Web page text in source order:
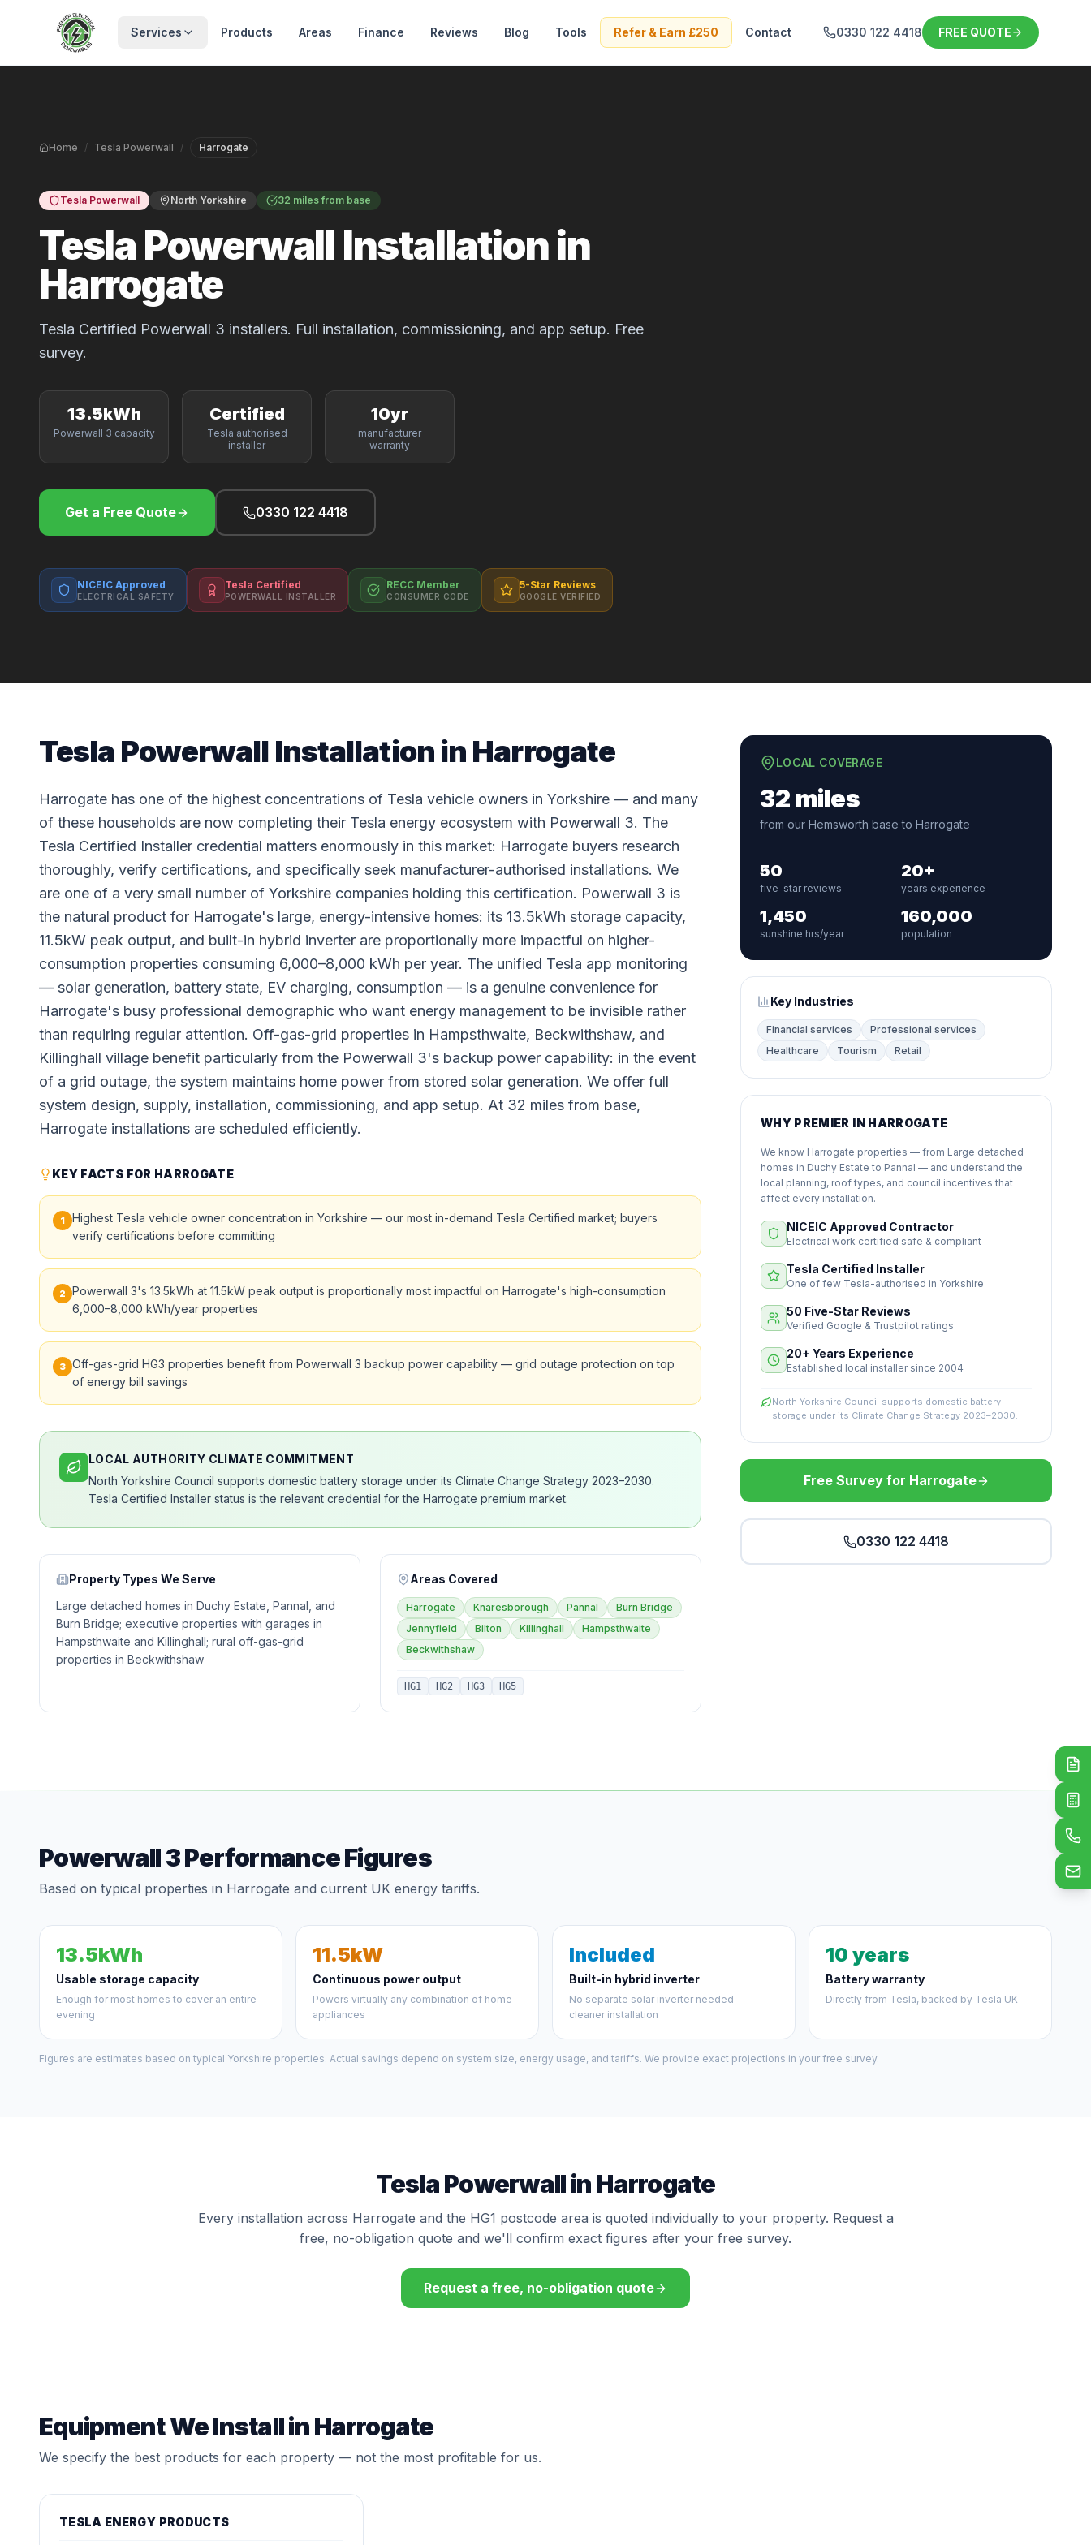
Skip to main content
Services Products Areas Finance Reviews Blog Tools Refer & Earn £250 Contact 0330 122 4418 FREE QUOTE
Home / Tesla Powerwall / Harrogate
Tesla Powerwall North Yorkshire 32 miles from base
Tesla Powerwall Installation in
Harrogate
Tesla Certified Powerwall 3 installers. Full installation, commissioning, and app setup. Free
survey.
13.5kWh
Powerwall 3 capacity
Certified
Tesla authorised
installer
10yr
manufacturer
warranty
Get a Free Quote 0330 122 4418
NICEIC Approved
ELECTRICAL SAFETY
Tesla Certified
POWERWALL INSTALLER
RECC Member
CONSUMER CODE
5-Star Reviews
GOOGLE VERIFIED
Tesla Powerwall Installation in Harrogate
Harrogate has one of the highest concentrations of Tesla vehicle owners in Yorkshire — and many
of these households are now completing their Tesla energy ecosystem with Powerwall 3. The
Tesla Certified Installer credential matters enormously in this market: Harrogate buyers research
thoroughly, verify certifications, and specifically seek manufacturer-authorised installations. We
are one of a very small number of Yorkshire companies holding this certification. Powerwall 3 is
the natural product for Harrogate's large, energy-intensive homes: its 13.5kWh storage capacity,
11.5kW peak output, and built-in hybrid inverter are proportionally more impactful on higher-
consumption properties consuming 6,000–8,000 kWh per year. The unified Tesla app monitoring
— solar generation, battery state, EV charging, consumption — is a genuine convenience for
Harrogate's busy professional demographic who want energy management to be invisible rather
than requiring regular attention. Off-gas-grid properties in Hampsthwaite, Beckwithshaw, and
Killinghall village benefit particularly from the Powerwall 3's backup power capability: in the event
of a grid outage, the system maintains home power from stored solar generation. We offer full
system design, supply, installation, commissioning, and app setup. At 32 miles from base,
Harrogate installations are scheduled efficiently.
KEY FACTS FOR HARROGATE
1
Highest Tesla vehicle owner concentration in Yorkshire — our most in-demand Tesla Certified market; buyers
verify certifications before committing
2
Powerwall 3's 13.5kWh at 11.5kW peak output is proportionally most impactful on Harrogate's high-consumption
6,000–8,000 kWh/year properties
3 Off-gas-grid HG3 properties benefit from Powerwall 3 backup power capability — grid outage protection on top
of energy bill savings
LOCAL AUTHORITY CLIMATE COMMITMENT
North Yorkshire Council supports domestic battery storage under its Climate Change Strategy 2023–2030.
Tesla Certified Installer status is the relevant credential for the Harrogate premium market.
Property Types We Serve
Large detached homes in Duchy Estate, Pannal, and
Burn Bridge; executive properties with garages in
Hampsthwaite and Killinghall; rural off-gas-grid
properties in Beckwithshaw
Areas Covered
Harrogate Knaresborough Pannal
Burn Bridge
Jennyfield
Bilton Killinghall
Hampsthwaite
Beckwithshaw
HG1 HG2 HG3 HG5
LOCAL COVERAGE
32 miles
from our Hemsworth base to Harrogate
50
five-star reviews
20+
years experience
1,450
sunshine hrs/year
160,000
population
Key Industries
Financial services
Professional services
Healthcare
Tourism Retail
WHY PREMIER IN HARROGATE
We know Harrogate properties — from Large detached
homes in Duchy Estate to Pannal — and understand the
local planning, roof types, and council incentives that
affect every installation.
NICEIC Approved Contractor
Electrical work certified safe & compliant
Tesla Certified Installer
One of few Tesla-authorised in Yorkshire
50 Five-Star Reviews
Verified Google & Trustpilot ratings
20+ Years Experience
Established local installer since 2004
North Yorkshire Council supports domestic battery
storage under its Climate Change Strategy 2023–2030.
Free Survey for Harrogate
0330 122 4418
Powerwall 3 Performance Figures
Based on typical properties in Harrogate and current UK energy tariffs.
13.5kWh
Usable storage capacity
Enough for most homes to cover an entire
evening
11.5kW
Continuous power output
Powers virtually any combination of home
appliances
Included
Built-in hybrid inverter
No separate solar inverter needed —
cleaner installation
10 years
Battery warranty
Directly from Tesla, backed by Tesla UK
Figures are estimates based on typical Yorkshire properties. Actual savings depend on system size, energy usage, and tariffs. We provide exact projections in your free survey.
Tesla Powerwall in Harrogate
Every installation across Harrogate and the HG1 postcode area is quoted individually to your property. Request a
free, no-obligation quote and we'll confirm exact figures after your free survey.
Request a free, no-obligation quote
Equipment We Install in Harrogate
We specify the best products for each property — not the most profitable for us.
TESLA ENERGY PRODUCTS